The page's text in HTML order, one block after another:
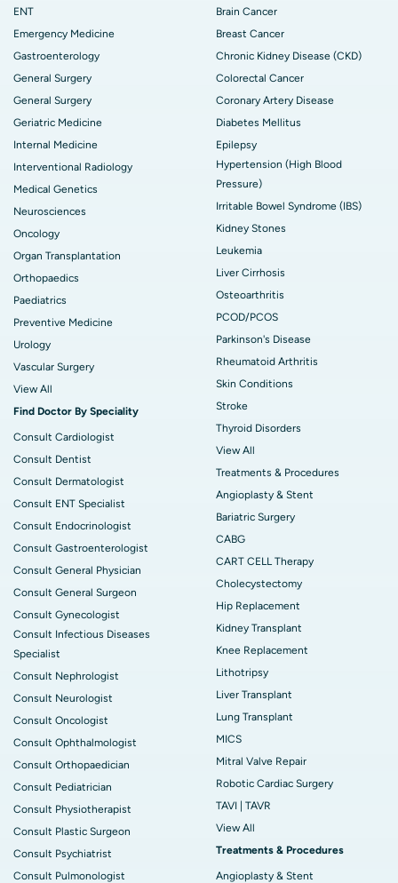
ENT
Emergency Medicine
Gastroenterology
General Surgery
General Surgery
Geriatric Medicine
Internal Medicine
Interventional Radiology
Medical Genetics
Neurosciences
Oncology
Organ Transplantation
Orthopaedics
Paediatrics
Preventive Medicine
Urology
Vascular Surgery
View All
Find Doctor By Speciality
Consult Cardiologist
Consult Dentist
Consult Dermatologist
Consult ENT Specialist
Consult Endocrinologist
Consult Gastroenterologist
Consult General Physician
Consult General Surgeon
Consult Gynecologist
Consult Infectious Diseases
Specialist
Consult Nephrologist
Consult Neurologist
Consult Oncologist
Consult Ophthalmologist
Consult Orthopaedician
Consult Pediatrician
Consult Physiotherapist
Consult Plastic Surgeon
Consult Psychiatrist
Consult Pulmonologist
Brain Cancer
Breast Cancer
Chronic Kidney Disease (CKD)
Colorectal Cancer
Coronary Artery Disease
Diabetes Mellitus
Epilepsy
Hypertension (High Blood
Pressure)
Irritable Bowel Syndrome (IBS)
Kidney Stones
Leukemia
Liver Cirrhosis
Osteoarthritis
PCOD/PCOS
Parkinson's Disease
Rheumatoid Arthritis
Skin Conditions
Stroke
Thyroid Disorders
View All
Treatments & Procedures
Angioplasty & Stent
Bariatric Surgery
CABG
CART CELL Therapy
Cholecystectomy
Hip Replacement
Kidney Transplant
Knee Replacement
Lithotripsy
Liver Transplant
Lung Transplant
MICS
Mitral Valve Repair
Robotic Cardiac Surgery
TAVI | TAVR
View All
Treatments & Procedures
Angioplasty & Stent